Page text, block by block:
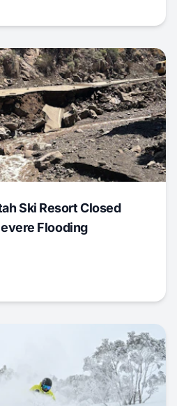
Ski Resort Closed
Flooding